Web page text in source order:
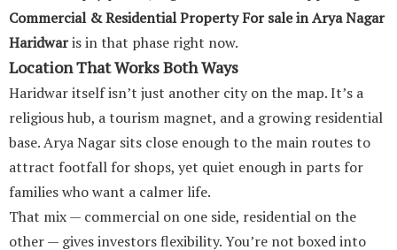
Commercial & Residential Property For sale in Arya Nagar
Haridwaris in that phase right now.
Location That Works Both Ways
Haridwar itself isn’t just another city on the map. It’s a
religious hub, a tourism magnet, and a growing residential
base. Arya Nagar sits close enough to the main routes to
attract footfall for shops, yet quiet enough in parts for
families who want a calmer life.
That mix — commercial on one side, residential on the
other — gives investors flexibility. You’re not boxed into